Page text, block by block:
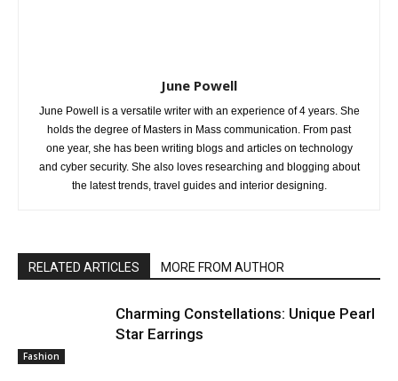
June Powell
June Powell is a versatile writer with an experience of 4 years. She
holds the degree of Masters in Mass communication. From past
one year, she has been writing blogs and articles on technology
and cyber security. She also loves researching and blogging about
the latest trends, travel guides and interior designing.
RELATED ARTICLES MORE FROM AUTHOR
Fashion
Charming Constellations: Unique Pearl
Star Earrings